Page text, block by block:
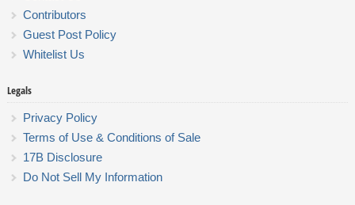
Contributors
Guest Post Policy
Whitelist Us
Legals
Privacy Policy
Terms of Use & Conditions of Sale
17B Disclosure
Do Not Sell My Information